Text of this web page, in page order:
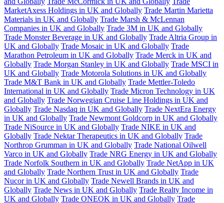
MarketAxess Holdings in UK and Globally Trade Martin Marietta
Materials in UK and Globally Trade Marsh & McLennan
Companies in UK and Globally Trade 3M in UK and Globally
Trade Monster Beverage in UK and Globally Trade Altria Group in
UK and Globally Trade Mosaic in UK and Globally Trade
Marathon Petroleum in UK and Globally Trade Merck in UK and
Globally Trade Morgan Stanley in UK and Globally Trade MSCI in
UK and Globally Trade Motorola Solutions in UK and Globally
Trade M&T Bank in UK and Globally Trade Mettler-Toledo
International in UK and Globally Trade Micron Technology in UK
and Globally Trade Norwegian Cruise Line Holdings in UK and
Globally Trade Nasdaq in UK and Globally Trade NextEra Energy
in UK and Globally Trade Newmont Goldcorp in UK and Globally
Trade NiSource in UK and Globally Trade NIKE in UK and
Globally Trade Nektar Therapeutics in UK and Globally Trade
Northrop Grumman in UK and Globally Trade National Oilwell
Varco in UK and Globally Trade NRG Energy in UK and Globally
Trade Norfolk Southern in UK and Globally Trade NetApp in UK
and Globally Trade Northern Trust in UK and Globally Trade
Nucor in UK and Globally Trade Newell Brands in UK and
Globally Trade News in UK and Globally Trade Realty Income in
UK and Globally Trade ONEOK in UK and Globally Trade